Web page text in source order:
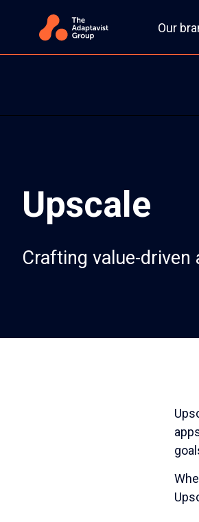
Our
Upscale
Crafting value-